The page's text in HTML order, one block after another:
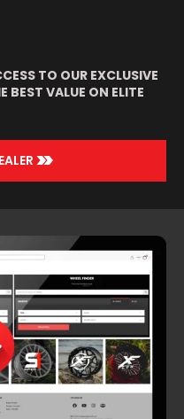
TO OUR EXCLUSIVE
BEST VALUE ON ELITE
>>